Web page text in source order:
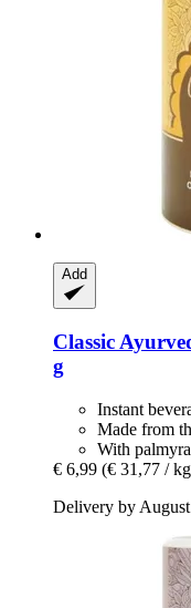
Add
Classic
g
Instant
Made from
With
€ 6,99 (€ 31,77 /
Delivery by August